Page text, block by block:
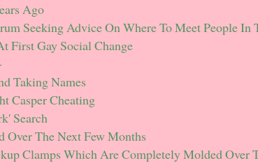
Ago
Seeking Advice On Where To Meet People In
First Gay Social Change
Taking Names
Casper Cheating
Search
The Next Few Months
Clamps Which Are Completely Molded Over